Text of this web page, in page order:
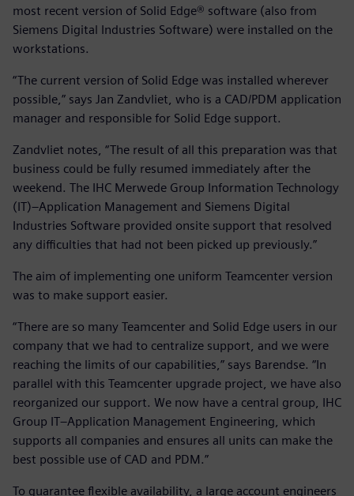
most recent version of Solid Edge® software (also from
Siemens Digital Industries Software) were installed on the
workstations.
“The current version of Solid Edge was installed wherever
possible,” says Jan Zandvliet, who is a CAD/PDM application
manager and responsible for Solid Edge support.
Zandvliet notes, “The result of all this preparation was that
business could be fully resumed immediately after the
weekend. The IHC Merwede Group Information Technology
(IT)–Application Management and Siemens Digital
Industries Software provided onsite support that resolved
any difficulties that had not been picked up previously.”
The aim of implementing one uniform Teamcenter version
was to make support easier.
“There are so many Teamcenter and Solid Edge users in our
company that we had to centralize support, and we were
reaching the limits of our capabilities,” says Barendse. “In
parallel with this Teamcenter upgrade project, we have also
reorganized our support. We now have a central group, IHC
Group IT–Application Management Engineering, which
supports all companies and ensures all units can make the
best possible use of CAD and PDM.”
To guarantee flexible availability, a large account engineers